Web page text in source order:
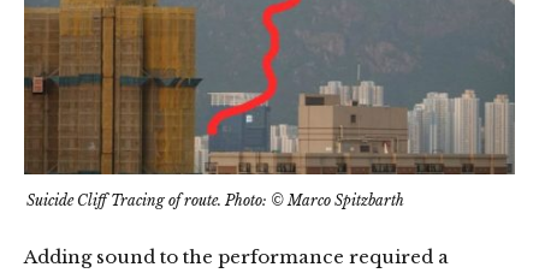
Suicide Cliff Tracing of route. Photo: © Marco Spitzbarth
Adding sound to the performance required a